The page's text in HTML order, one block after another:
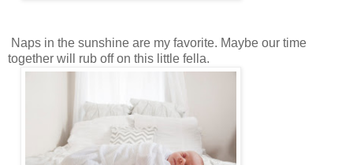
Naps in the sunshine are my favorite. Maybe our time
together will rub off on this little fella.